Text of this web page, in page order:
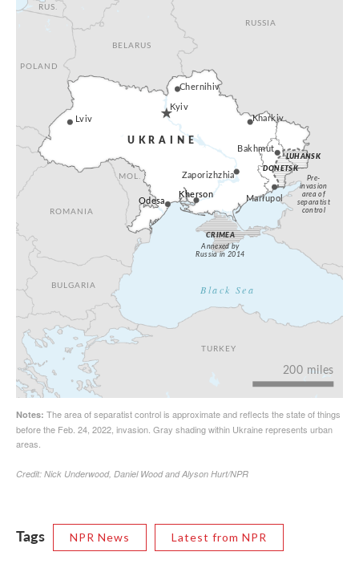
Tags NPR News Latest from NPR